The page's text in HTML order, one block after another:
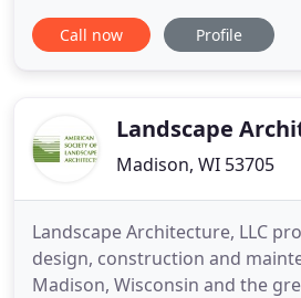
weekly mowing and lawn
installation and restoration,
work resulting in complete
Call now Profile
Landscape
Madison, WI 53705
Landscape Architecture, LLC
design, construction and
Madison, Wisconsin and the